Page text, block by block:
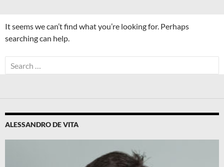
It seems we can’t find what you’re looking for. Perhaps
searching can help.
Search
for:
ALESSANDRO DE VITA